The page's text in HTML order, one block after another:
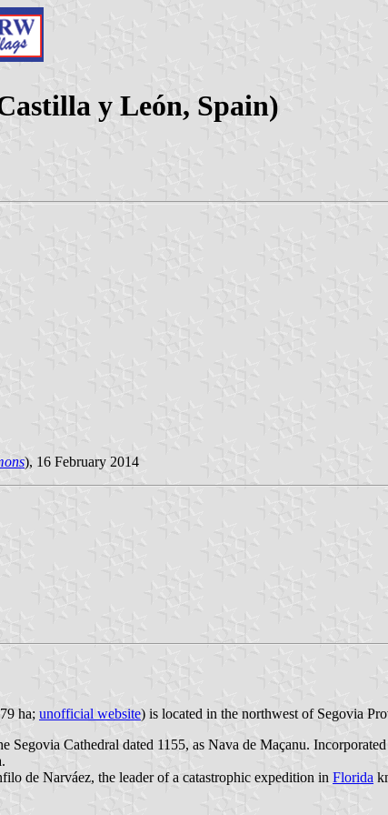
y León, Spain)
), 16 February 2014
ha; unofficial website) is located in the northwest of Segovia
Segovia Cathedral dated 1155, as Nava de Maçanu.
de Narváez, the leader of a catastrophic expedition in Florida